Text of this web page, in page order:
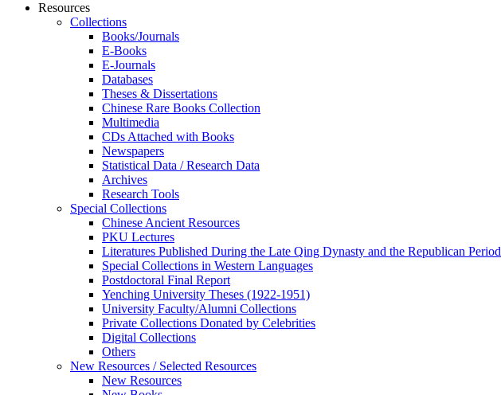
Resources
Collections
Books/Journals
E-Books
E‑Journals
Databases
Theses & Dissertations
Chinese Rare Books Collection
Multimedia
CDs Attached with Books
Newspapers
Statistical Data / Research Data
Archives
Research Tools
Special Collections
Chinese Ancient Resources
PKU Lectures
Literatures Published During the Late Qing Dynasty and the Republican Period
Special Collections in Western Languages
Postdoctoral Final Report
Yenching University Theses (1922‑1951)
University Faculty/Alumni Collections
Private Collections Donated by Celebrities
Digital Collections
Others
New Resources / Selected Resources
New Resources